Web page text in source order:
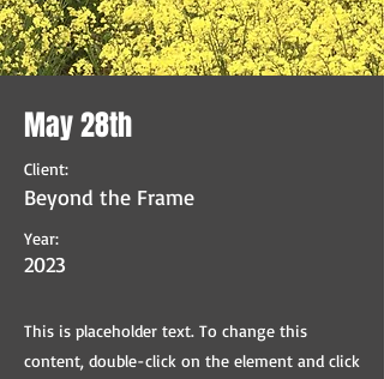
May 28th
Client:
Beyond the Frame
Year:
2023
This is placeholder text. To change this
content, double-click on the element and click